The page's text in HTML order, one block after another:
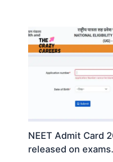
NEET Admit Card
released on